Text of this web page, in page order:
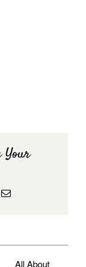
Your
Email
All About__